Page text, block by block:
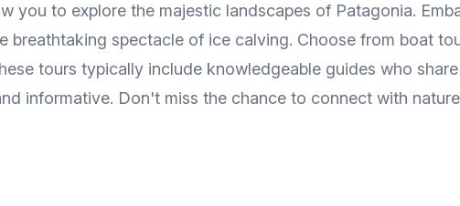
you to explore the majestic landscapes of Patagonia.
breathtaking spectacle of ice calving. Choose from boat
tours typically include knowledgeable guides who
informative. Don't miss the chance to connect with